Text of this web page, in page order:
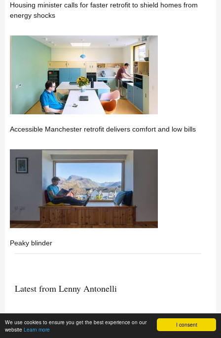
I consent
We use cookies to ensure you get the best experience on our
website Learn more
Housing minister calls for faster retrofit to shield homes from
energy shocks
Accessible Manchester retrofit delivers comfort and low bills
Peaky blinder
Latest from Lenny Antonelli
Material matters - A palette for a vulnerable planet